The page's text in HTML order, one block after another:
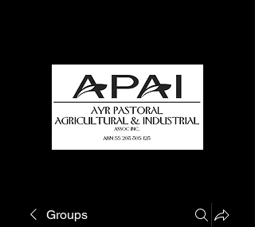
Groups